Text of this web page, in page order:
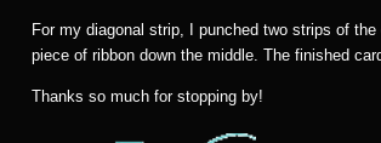
For my diagonal strip, I punched two strips of
piece of ribbon down the middle. The finished
Thanks so much for stopping by!